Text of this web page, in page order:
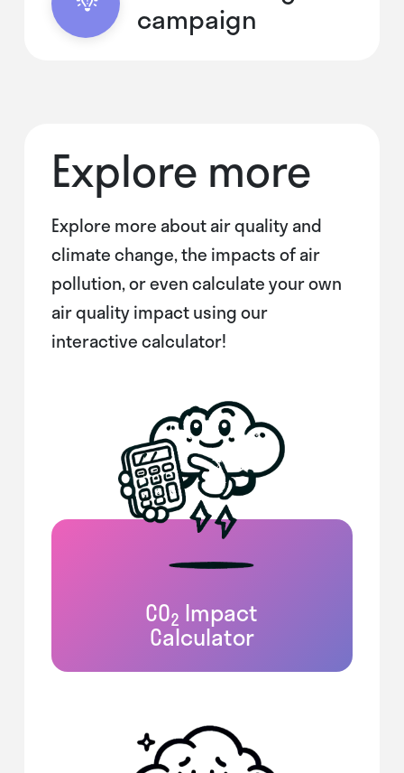
campaign
Explore more
Explore more about air quality and
climate change, the impacts of air
pollution, or even calculate your own
air quality impact using our
interactive calculator!
CO2 Impact
Calculator